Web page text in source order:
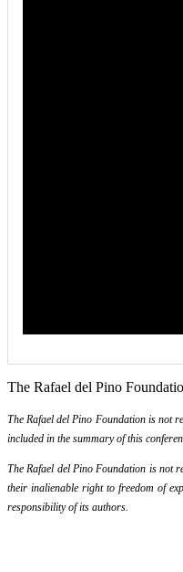
The Rafael del Pino
The Rafael del Pino Foundation is not
included in the summary of this
The Rafael del Pino Foundation is not
their inalienable right to freedom of
responsibility of its authors.